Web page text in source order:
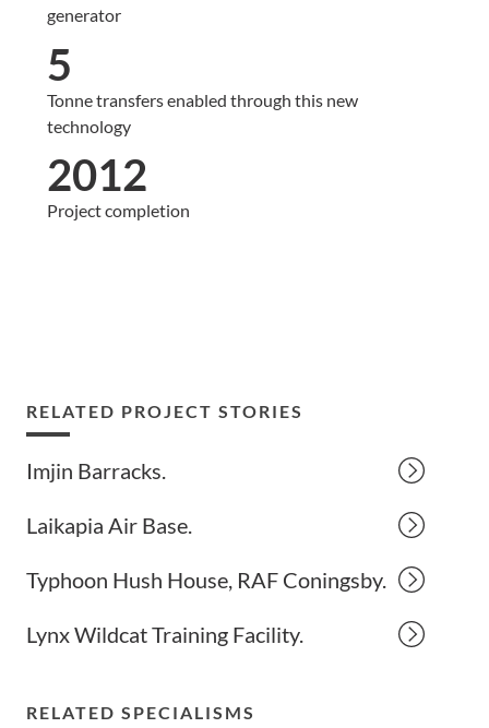
generator
5
Tonne transfers enabled through this new
technology
2012
Project completion
RELATED PROJECT STORIES
Imjin Barracks.
Laikapia Air Base.
Typhoon Hush House, RAF Coningsby.
Lynx Wildcat Training Facility.
RELATED SPECIALISMS